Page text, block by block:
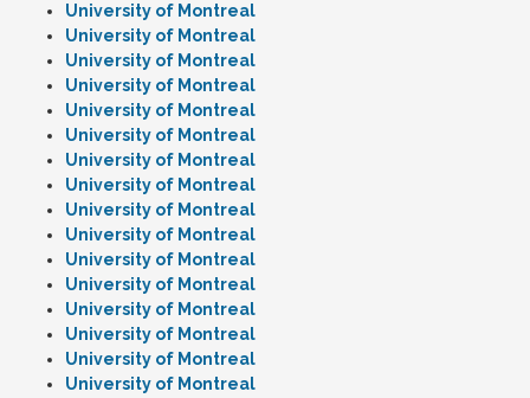
University of Montreal
University of Montreal
University of Montreal
University of Montreal
University of Montreal
University of Montreal
University of Montreal
University of Montreal
University of Montreal
University of Montreal
University of Montreal
University of Montreal
University of Montreal
University of Montreal
University of Montreal
University of Montreal